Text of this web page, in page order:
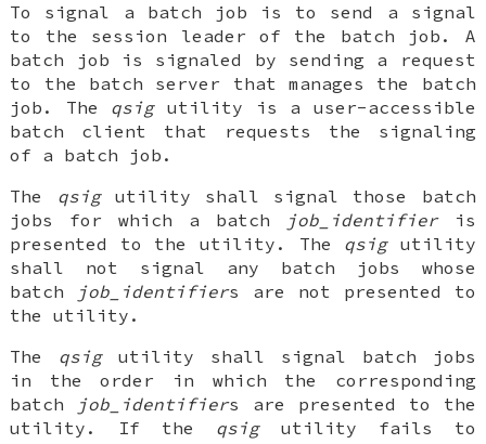
To signal a batch job is to send a signal
to the session leader of the batch job. A
batch job is signaled by sending a request
to the batch server that manages the batch
job. The qsigutility is a user-accessible
batch client that requests the signaling
of a batch job.
The qsigutility shall signal those batch
jobs for which a batch
job_identifieris
presented to the utility. The qsigutility
shall not signal any batch jobs whose
batch
job_identifiers are not presented to
the utility.
The qsigutility shall signal batch jobs
in the order in which the corresponding
batch
job_identifiers are presented to the
utility. If the qsigutility fails to